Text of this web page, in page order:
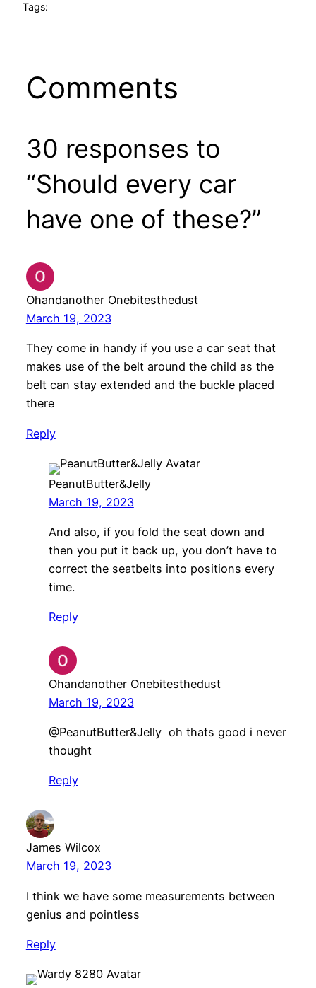
Tags:
Comments
30 responses to
“Should every car
have one of these?”
Ohandanother Onebitesthedust
March 19, 2023
They come in handy if you use a car seat that
makes use of the belt around the child as the
belt can stay extended and the buckle placed
there
Reply
PeanutButter&Jelly
March 19, 2023
And also, if you fold the seat down and
then you put it back up, you don’t have to
correct the seatbelts into positions every
time.
Reply
Ohandanother Onebitesthedust
March 19, 2023
@PeanutButter&Jelly oh thats good i never
thought
Reply
James Wilcox
March 19, 2023
I think we have some measurements between
genius and pointless
Reply